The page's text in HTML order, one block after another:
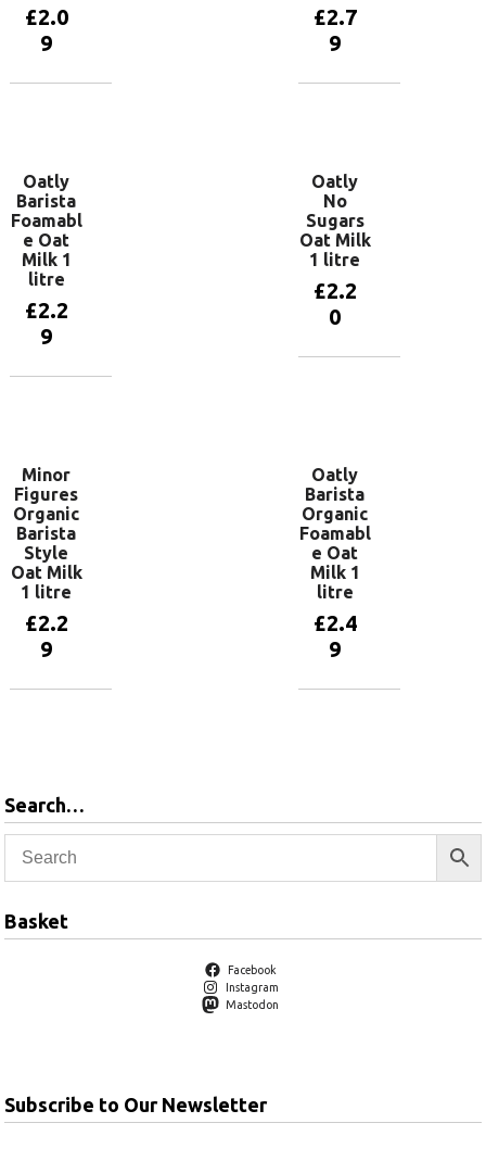
£2.0
9
£2.7
9
Oatly
Barista
Foamabl
e Oat
Milk 1
litre
£2.2
9
Oatly
No
Sugars
Oat Milk
1 litre
£2.2
0
Minor
Figures
Organic
Barista
Style
Oat Milk
1 litre
£2.2
9
Oatly
Barista
Organic
Foamabl
e Oat
Milk 1
litre
£2.4
9
Search…
Basket
Facebook
Instagram
Mastodon
Subscribe to Our Newsletter